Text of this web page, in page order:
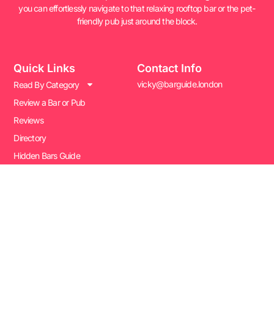
you can effortlessly navigate to that relaxing rooftop bar or the pet-
friendly pub just around the block.
Quick Links
Read By Category
Review a Bar or Pub
Reviews
Directory
Hidden Bars Guide
Contact Info
vicky@barguide.london